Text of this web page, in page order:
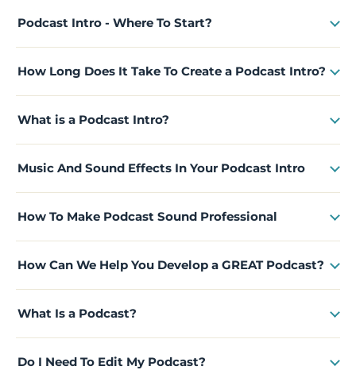
Podcast Intro - Where To Start?
How Long Does It Take To Create a Podcast Intro?
What is a Podcast Intro?
Music And Sound Effects In Your Podcast Intro
How To Make Podcast Sound Professional
How Can We Help You Develop a GREAT Podcast?
What Is a Podcast?
Do I Need To Edit My Podcast?